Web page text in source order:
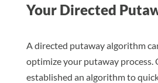
Your Directed
A directed putaway algorithm
optimize your putaway process.
established an algorithm to